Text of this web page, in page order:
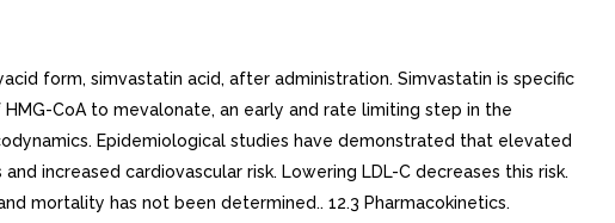
form, simvastatin acid, after administration. Simvastatin is specific
CoA to mevalonate, an early and rate limiting step in the
Epidemiological studies have demonstrated that elevated
increased cardiovascular risk. Lowering LDL-C decreases this risk.
mortality has not been determined.. 12.3 Pharmacokinetics.